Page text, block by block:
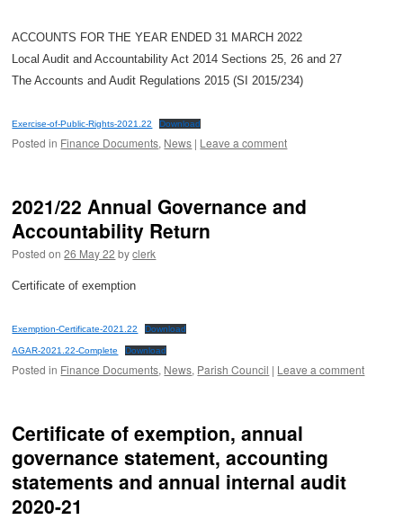
ACCOUNTS FOR THE YEAR ENDED 31 MARCH 2022
Local Audit and Accountability Act 2014 Sections 25, 26 and 27
The Accounts and Audit Regulations 2015 (SI 2015/234)
Exercise-of-Public-Rights-2021.22 Download
Posted in Finance Documents, News | Leave a comment
2021/22 Annual Governance and
Accountability Return
Posted on 26 May 22 by clerk
Certificate of exemption
Exemption-Certificate-2021.22 Download
AGAR-2021.22-Complete Download
Posted in Finance Documents, News, Parish Council | Leave a comment
Certificate of exemption, annual
governance statement, accounting
statements and annual internal audit
2020-21